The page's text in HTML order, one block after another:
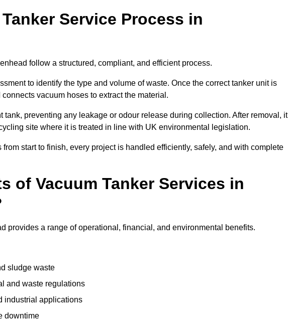
Service Process in
follow a structured, compliant, and efficient process.
to identify the type and volume of waste. Once the correct tanker unit is
vacuum hoses to extract the material.
preventing any leakage or odour release during collection. After removal, it
site where it is treated in line with UK environmental legislation.
start to finish, every project is handled efficiently, safely, and with complete
of Vacuum Tanker Services in
provides a range of operational, financial, and environmental benefits.
sludge waste
and waste regulations
industrial applications
downtime